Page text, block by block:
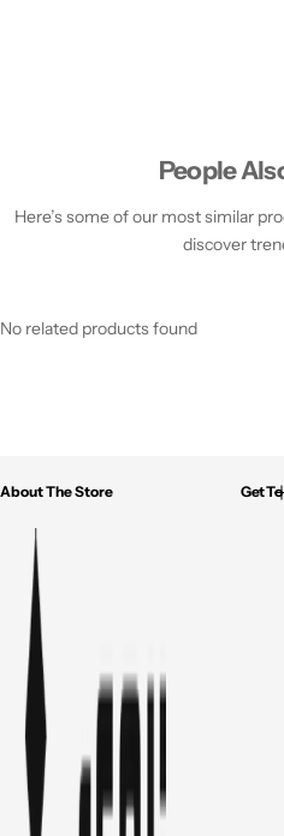
People
Here’s some of our most similar
discover
No related products found
About The Store Get